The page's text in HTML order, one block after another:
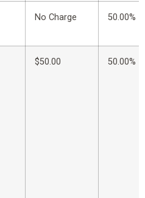
No Charge 50.00%
$50.00 50.00%